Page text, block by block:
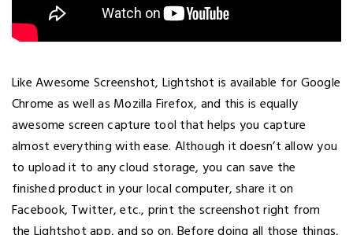
Like Awesome Screenshot, Lightshot is available for Google
Chrome as well as Mozilla Firefox, and this is equally
awesome screen capture tool that helps you capture
almost everything with ease. Although it doesn’t allow you
to upload it to any cloud storage, you can save the
finished product in your local computer, share it on
Facebook, Twitter, etc., print the screenshot right from